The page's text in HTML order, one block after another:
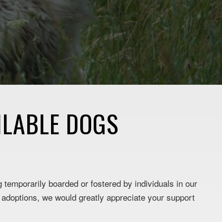
DOGS
boarded or fostered by individuals in our
we would greatly appreciate your support